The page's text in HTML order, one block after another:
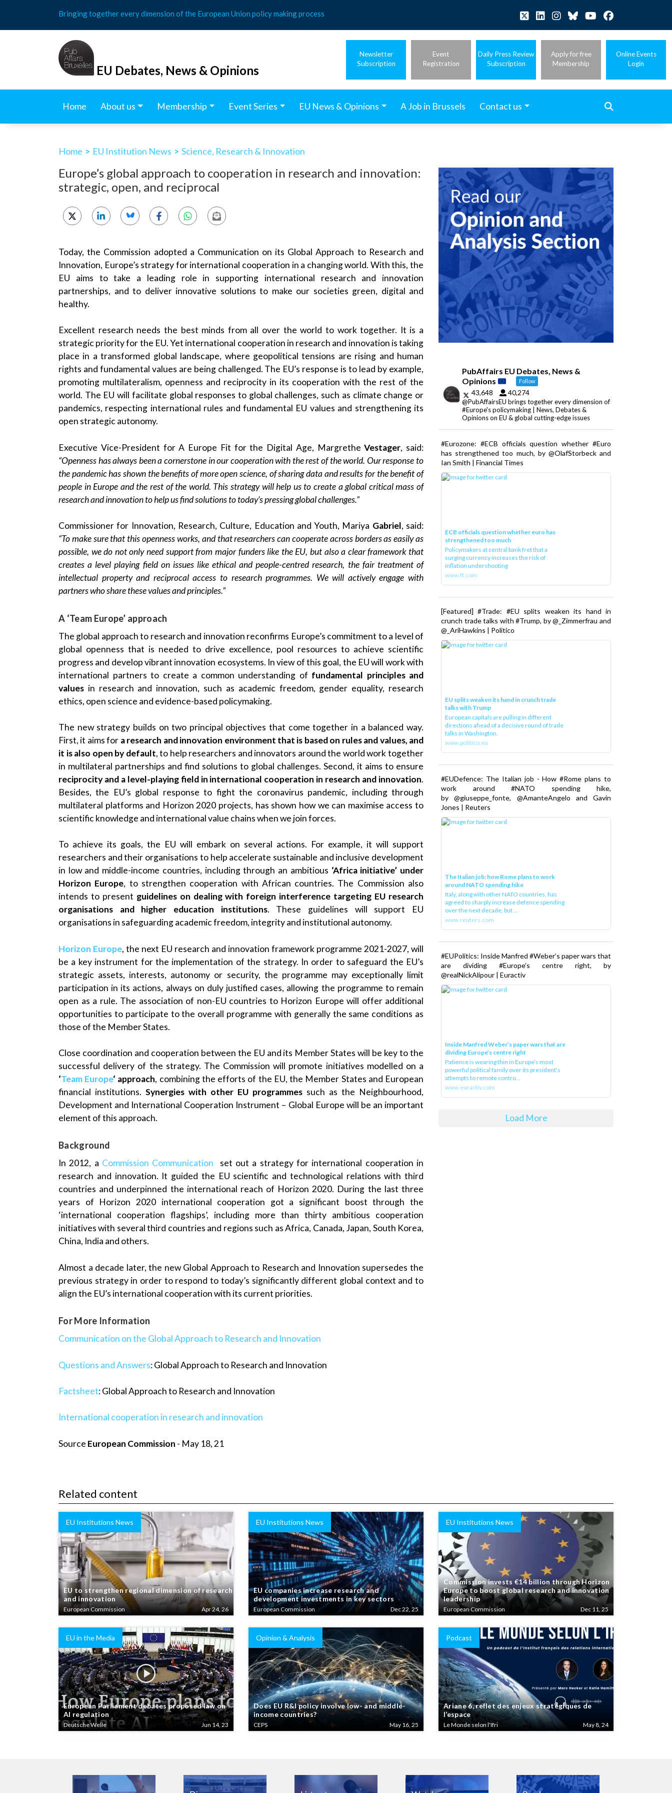
content
Bringing together every dimension of the European Union policy making process
EU Debates, News & Opinions
Newsletter
Subscription
Event
Registration
Daily Press Review
Subscription
Apply for free
Membership
Online Events
Login
Home About us Membership Event Series EU News & Opinions A Job in Brussels Contact us
Home > EU Institution News > Science, Research & Innovation
Europe’s global approach to cooperation in research and innovation:
strategic, open, and reciprocal
Today, the Commission adopted a Communication on its Global Approach to Research and
Innovation, Europe’s strategy for international cooperation in a changing world. With this, the
EU aims to take a leading role in supporting international research and innovation
partnerships, and to deliver innovative solutions to make our societies green, digital and
healthy.
Excellent research needs the best minds from all over the world to work together. It is a
strategic priority for the EU. Yet international cooperation in research and innovation is taking
place in a transformed global landscape, where geopolitical tensions are rising and human
rights and fundamental values are being challenged. The EU’s response is to lead by example,
promoting multilateralism, openness and reciprocity in its cooperation with the rest of the
world. The EU will facilitate global responses to global challenges, such as climate change or
pandemics, respecting international rules and fundamental EU values and strengthening its
open strategic autonomy.
Executive Vice-President for A Europe Fit for the Digital Age, Margrethe Vestager, said:
“Openness has always been a cornerstone in our cooperation with the rest of the world. Our response to
the pandemic has shown the benefits of more open science, of sharing data and results for the benefit of
people in Europe and the rest of the world. This strategy will help us to create a global critical mass of
research and innovation to help us find solutions to today’s pressing global challenges.”
Commissioner for Innovation, Research, Culture, Education and Youth, Mariya Gabriel, said:
“To make sure that this openness works, and that researchers can cooperate across borders as easily as
possible, we do not only need support from major funders like the EU, but also a clear framework that
creates a level playing field on issues like ethical and people-centred research, the fair treatment of
intellectual property and reciprocal access to research programmes. We will actively engage with
partners who share these values and principles.”
A ‘Team Europe’ approach
The global approach to research and innovation reconfirms Europe’s commitment to a level of
global openness that is needed to drive excellence, pool resources to achieve scientific
progress and develop vibrant innovation ecosystems. In view of this goal, the EU will work with
international partners to create a common understanding of fundamental principles and
values in research and innovation, such as academic freedom, gender equality, research
ethics, open science and evidence-based policymaking.
The new strategy builds on two principal objectives that come together in a balanced way.
First, it aims for a research and innovation environment that is based on rules and values, and
it is also open by default, to help researchers and innovators around the world work together
in multilateral partnerships and find solutions to global challenges. Second, it aims to ensure
reciprocity and a level-playing field in international cooperation in research and innovation.
Besides, the EU’s global response to fight the coronavirus pandemic, including through
multilateral platforms and Horizon 2020 projects, has shown how we can maximise access to
scientific knowledge and international value chains when we join forces.
To achieve its goals, the EU will embark on several actions. For example, it will support
researchers and their organisations to help accelerate sustainable and inclusive development
in low and middle-income countries, including through an ambitious ‘Africa initiative’ under
Horizon Europe, to strengthen cooperation with African countries. The Commission also
intends to present guidelines on dealing with foreign interference targeting EU research
organisations and higher education institutions. These guidelines will support EU
organisations in safeguarding academic freedom, integrity and institutional autonomy.
Horizon Europe, the next EU research and innovation framework programme 2021-2027, will
be a key instrument for the implementation of the strategy. In order to safeguard the EU’s
strategic assets, interests, autonomy or security, the programme may exceptionally limit
participation in its actions, always on duly justified cases, allowing the programme to remain
open as a rule. The association of non-EU countries to Horizon Europe will offer additional
opportunities to participate to the overall programme with generally the same conditions as
those of the Member States.
Close coordination and cooperation between the EU and its Member States will be key to the
successful delivery of the strategy. The Commission will promote initiatives modelled on a
‘Team Europe‘ approach, combining the efforts of the EU, the Member States and European
financial institutions. Synergies with other EU programmes such as the Neighbourhood,
Development and International Cooperation Instrument – Global Europe will be an important
element of this approach.
Background
In 2012, a Commission Communication set out a strategy for international cooperation in
research and innovation. It guided the EU scientific and technological relations with third
countries and underpinned the international reach of Horizon 2020. During the last three
years of Horizon 2020 international cooperation got a significant boost through the
‘international cooperation flagships’, including more than thirty ambitious cooperation
initiatives with several third countries and regions such as Africa, Canada, Japan, South Korea,
China, India and others.
Almost a decade later, the new Global Approach to Research and Innovation supersedes the
previous strategy in order to respond to today’s significantly different global context and to
align the EU’s international cooperation with its current priorities.
For More Information
Communication on the Global Approach to Research and Innovation
Questions and Answers: Global Approach to Research and Innovation
Factsheet: Global Approach to Research and Innovation
International cooperation in research and innovation
Source European Commission - May 18, 21
PubAffairs EU Debates, News &
Opinions
Follow
43,648 40,274
@PubAffairsEU brings together every dimension of
#Europe's policymaking | News, Debates &
Opinions on EU & global cutting-edge issues
#Eurozone: #ECB officials question whether #Euro
has strengthened too much, by @OlafStorbeck and
Ian Smith | Financial Times
ECB officials question whether euro has
strengthened too much
Policymakers at central bank fret that a
surging currency increases the risk of
inflation undershooting
www.ft.com
[Featured] #Trade: #EU splits weaken its hand in
crunch trade talks with #Trump, by @_Zimmerfrau and
@_AriHawkins | Politico
EU splits weaken its hand in crunch trade
talks with Trump
European capitals are pulling in different
directions ahead of a decisive round of trade
talks in Washington.
www.politico.eu
#EUDefence: The Italian job - How #Rome plans to
work around #NATO spending hike,
by @giuseppe_fonte, @AmanteAngelo and Gavin
Jones | Reuters
The Italian job: how Rome plans to work
around NATO spending hike
Italy, along with other NATO countries, has
agreed to sharply increase defence spending
over the next decade, but ...
www.reuters.com
#EUPolitics: Inside Manfred #Weber’s paper wars that
are dividing #Europe’s centre right, by
@realNickAlipour | Euractiv
Inside Manfred Weber’s paper wars that are
dividing Europe’s centre right
Patience is wearing thin in Europe’s most
powerful political family over its president‘s
attempts to remote contro...
www.euractiv.com
Load More
Related content
EU Institutions News
EU to strengthen regional dimension of research
and innovation
European Commission Apr 24, 26
EU Institutions News
EU companies increase research and
development investments in key sectors
European Commission Dec 22, 25
EU Institutions News
Commission invests €14 billion through Horizon
Europe to boost global research and innovation
leadership
European Commission Dec 11, 25
EU in the Media
European Parliament debates proposed law on
AI regulation
Deutsche Welle Jun 14, 23
Opinion & Analysis
Does EU R&I policy involve low- and middle-
income countries?
CEPS May 16, 25
Podcast
Ariane 6, reflet des enjeux stratégiques de
l’espace
Le Monde selon l'Ifri May 8, 24